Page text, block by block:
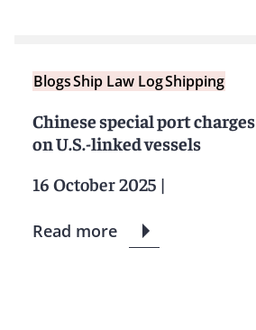
BlogsShip Law LogShipping
Chinese special port charges
on U.S.-linked vessels
16 October 2025 |
Read more